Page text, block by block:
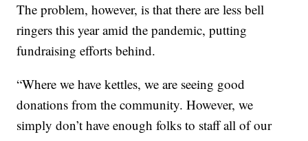
The problem, however, is that there are less bell
ringers this year amid the pandemic, putting
fundraising efforts behind.
“Where we have kettles, we are seeing good
donations from the community. However, we
simply don’t have enough folks to staff all of our